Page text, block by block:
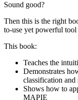
Sound good?
Then this is the right
to-use yet powerful
This book:
Teaches the
Demonstrates
classification and
Shows how to
MAPIE